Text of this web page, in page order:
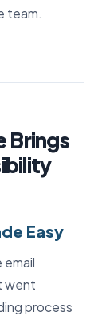
team.
Brings
Easy
went
process